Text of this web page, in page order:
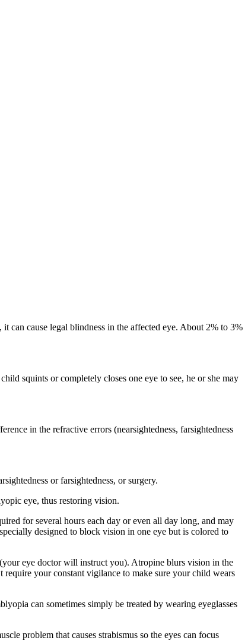
can cause legal blindness in the affected eye. About 2% to 3%
squints or completely closes one eye to see, he or she may
in the refractive errors (nearsightedness, farsightedness
or farsightedness, or surgery.
eye, thus restoring vision.
for several hours each day or even all day long, and may
designed to block vision in one eye but is colored to
eye doctor will instruct you). Atropine blurs vision in the
your constant vigilance to make sure your child wears
can sometimes simply be treated by wearing eyeglasses
problem that causes strabismus so the eyes can focus